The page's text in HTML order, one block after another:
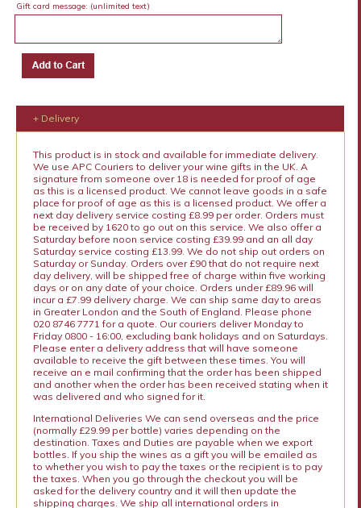
Gift card message: (unlimited text)
+ Delivery
This product is in stock and available for immediate delivery.
We use APC Couriers to deliver your wine gifts in the UK. A
signature from someone over 18 is needed for proof of age
as this is a licensed product. We cannot leave goods in a safe
place for proof of age as this is a licensed product. We offer a
next day delivery service costing £8.99 per order. Orders must
be received by 1620 to go out on this service. We also offer a
Saturday before noon service costing £39.99 and an all day
Saturday service costing £13.99. We do not ship out orders on
Saturday or Sunday. Orders over £90 that do not require next
day delivery, will be shipped free of charge within five working
days or on any date of your choice. Orders under £89.96 will
incur a £7.99 delivery charge. We can ship same day to areas
in Greater London and the South of England. Please phone
020 8746 7771 for a quote. Our couriers deliver Monday to
Friday 0800 - 16:00, excluding bank holidays and on Saturdays.
Please enter a delivery address that will have someone
available to receive the gift between these times. You will
receive an e mail confirming that the order has been shipped
and another when the order has been received stating when it
was delivered and who signed for it.
International Deliveries We can send overseas and the price
(normally £29.99 per bottle) varies depending on the
destination. Taxes and Duties are payable when we export
bottles. If you ship the wines as a gift you will be emailed as
to whether you wish to pay the taxes or the recipient is to pay
the taxes. When you go through the checkout you will be
asked for the delivery country and it will then update the
shipping charges. We ship all international orders in